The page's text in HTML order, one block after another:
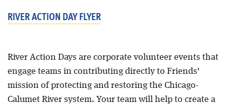
RIVER ACTION DAY FLYER
River Action Days are corporate volunteer events that
engage teams in contributing directly to Friends'
mission of protecting and restoring the Chicago-
Calumet River system. Your team will help to create a